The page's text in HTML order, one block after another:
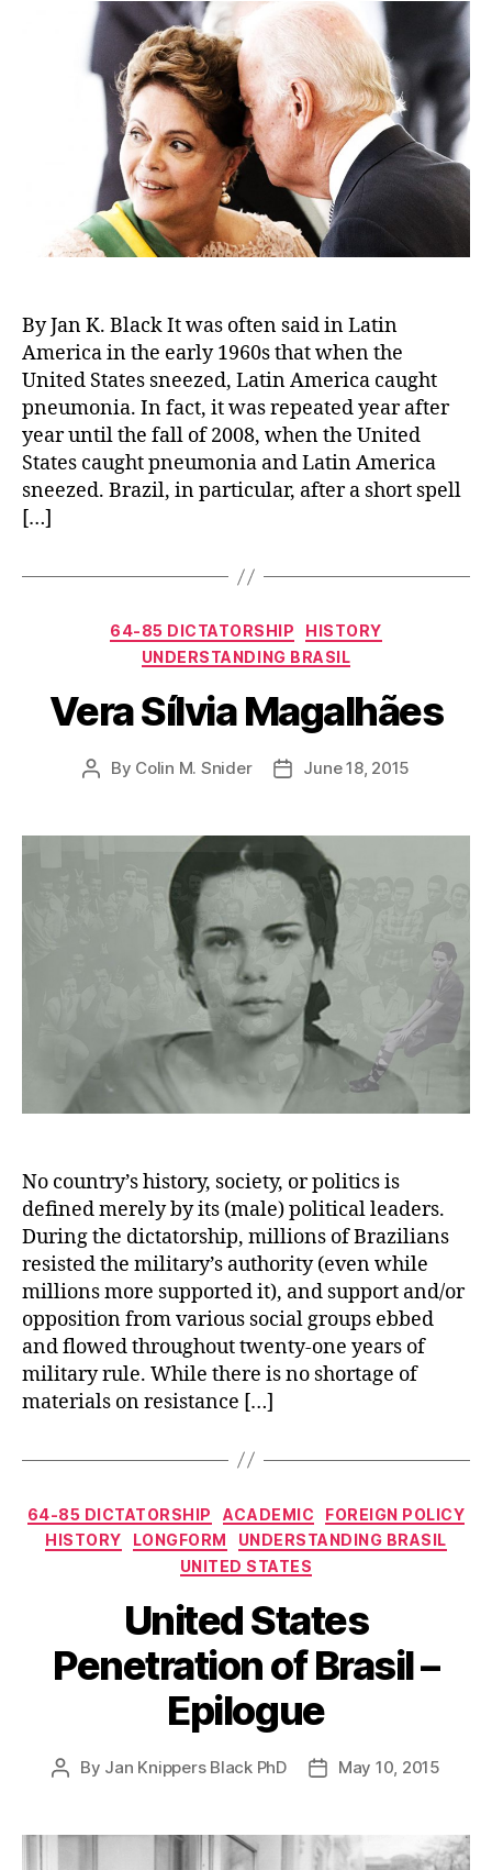
By Jan K. Black It was often said in Latin
America in the early 1960s that when the
United States sneezed, Latin America caught
pneumonia. In fact, it was repeated year after
year until the fall of 2008, when the United
States caught pneumonia and Latin America
sneezed. Brazil, in particular, after a short spell
[…]
Categories
64-85 DICTATORSHIP
HISTORY
UNDERSTANDING BRASIL
Vera Sílvia Magalhães
Post
By Colin M. Snider
PostJune 18, 2015
No country’s history, society, or politics is
defined merely by its (male) political leaders.
During the dictatorship, millions of Brazilians
resisted the military’s authority (even while
millions more supported it), and support and/or
opposition from various social groups ebbed
and flowed throughout twenty-one years of
military rule. While there is no shortage of
materials on resistance […]
Categories
64-85 DICTATORSHIP ACADEMIC
FOREIGN POLICY
HISTORY
LONGFORM
UNDERSTANDING BRASIL
UNITED STATES
United States
Penetration of Brasil –
Epilogue
Post
By Jan Knippers Black PhD
PostMay 10, 2015